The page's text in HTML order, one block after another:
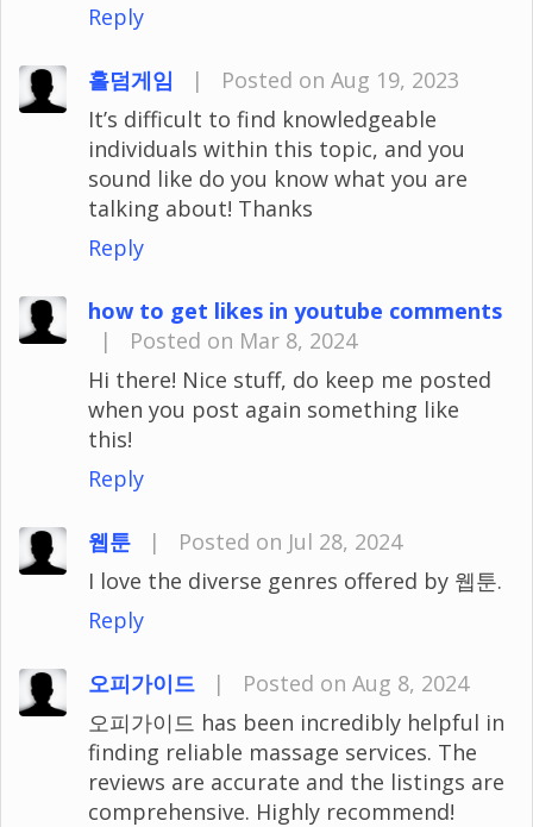
Reply
홀덤게임 |
Posted on Aug 19, 2023
It’s difficult to find knowledgeable
individuals within this topic, and you
sound like do you know what you are
talking about! Thanks
Reply
how to get likes in youtube comments
|
Posted on Mar 8, 2024
Hi there! Nice stuff, do keep me posted
when you post again something like
this!
Reply
웹툰 |
Posted on Jul 28, 2024
I love the diverse genres offered by 웹툰.
Reply
오피가이드 |
Posted on Aug 8, 2024
오피가이드 has been incredibly helpful in
finding reliable massage services. The
reviews are accurate and the listings are
comprehensive. Highly recommend!